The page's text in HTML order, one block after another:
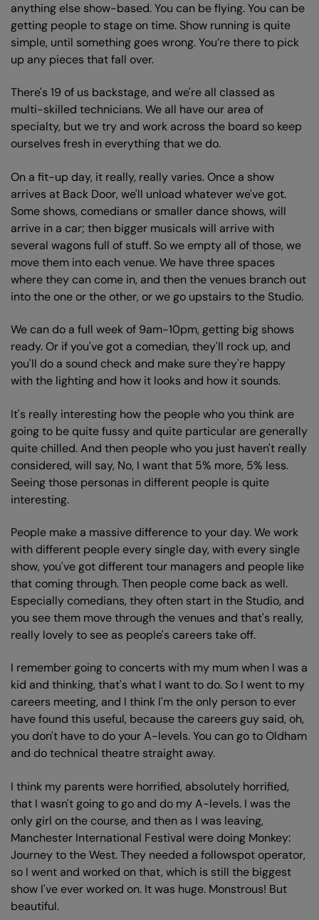
anything else show-based. You can be flying. You can be
getting people to stage on time. Show running is quite
simple, until something goes wrong. You’re there to pick
up any pieces that fall over.
There's 19 of us backstage, and we're all classed as
multi-skilled technicians. We all have our area of
specialty, but we try and work across the board so keep
ourselves fresh in everything that we do.
On a fit-up day, it really, really varies. Once a show
arrives at Back Door, we'll unload whatever we've got.
Some shows, comedians or smaller dance shows, will
arrive in a car; then bigger musicals will arrive with
several wagons full of stuff. So we empty all of those, we
move them into each venue. We have three spaces
where they can come in, and then the venues branch out
into the one or the other, or we go upstairs to the Studio.
We can do a full week of 9am-10pm, getting big shows
ready. Or if you've got a comedian, they'll rock up, and
you'll do a sound check and make sure they're happy
with the lighting and how it looks and how it sounds.
It's really interesting how the people who you think are
going to be quite fussy and quite particular are generally
quite chilled. And then people who you just haven't really
considered, will say, No, I want that 5% more, 5% less.
Seeing those personas in different people is quite
interesting.
People make a massive difference to your day. We work
with different people every single day, with every single
show, you've got different tour managers and people like
that coming through. Then people come back as well.
Especially comedians, they often start in the Studio, and
you see them move through the venues and that's really,
really lovely to see as people's careers take off.
I remember going to concerts with my mum when I was a
kid and thinking, that's what I want to do. So I went to my
careers meeting, and I think I'm the only person to ever
have found this useful, because the careers guy said, oh,
you don't have to do your A-levels. You can go to Oldham
and do technical theatre straight away.
I think my parents were horrified, absolutely horrified,
that I wasn't going to go and do my A-levels. I was the
only girl on the course, and then as I was leaving,
Manchester International Festival were doing Monkey:
Journey to the West. They needed a followspot operator,
so I went and worked on that, which is still the biggest
show I've ever worked on. It was huge. Monstrous! But
beautiful.